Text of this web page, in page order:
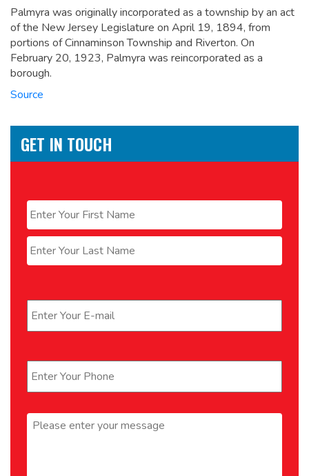
Palmyra was originally incorporated as a township by an act
of the New Jersey Legislature on April 19, 1894, from
portions of Cinnaminson Township and Riverton. On
February 20, 1923, Palmyra was reincorporated as a
borough.
Source
GET IN TOUCH
First
Last
Message *